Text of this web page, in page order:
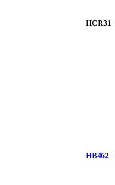
HCR31
HB462